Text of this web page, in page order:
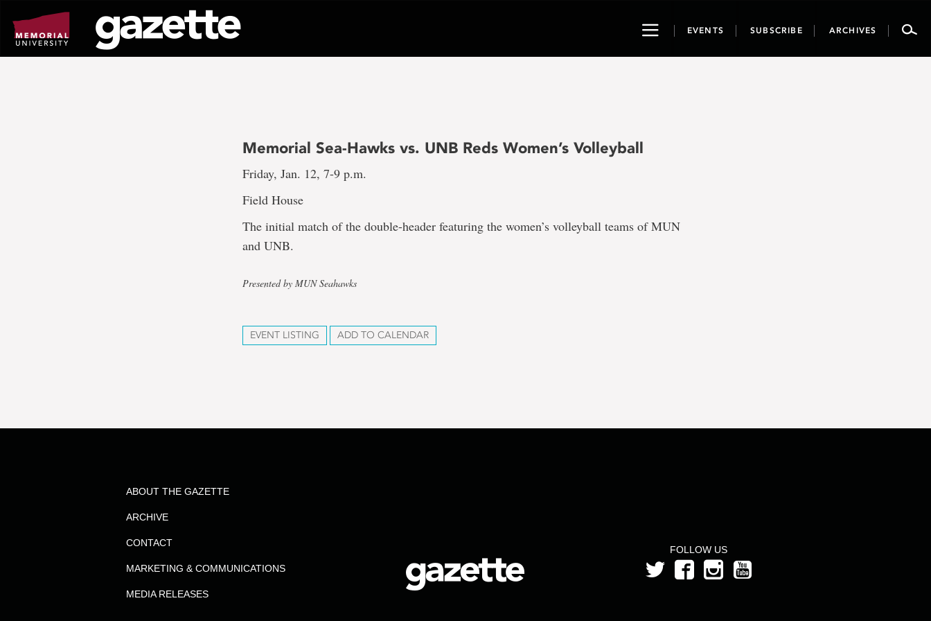
page
content
ToggleEVENTS SUBSCRIBE ARCHIVES
Memorial Sea-Hawks vs. UNB Reds Women’s Volleyball
Friday, Jan. 12, 7-9 p.m.
Field House
The initial match of the double-header featuring the women’s volleyball teams of MUN
and UNB.
Presented by MUN Seahawks
EVENT LISTING ADD TO CALENDAR
FOLLOW US
ABOUT THE GAZETTE
ARCHIVE
CONTACT
MARKETING & COMMUNICATIONS
MEDIA RELEASES